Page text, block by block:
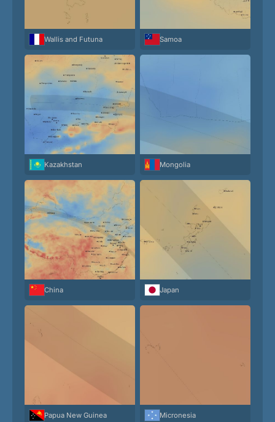
Wallis and Futuna Samoa
Kazakhstan Mongolia
China Japan
Papua New Guinea Micronesia